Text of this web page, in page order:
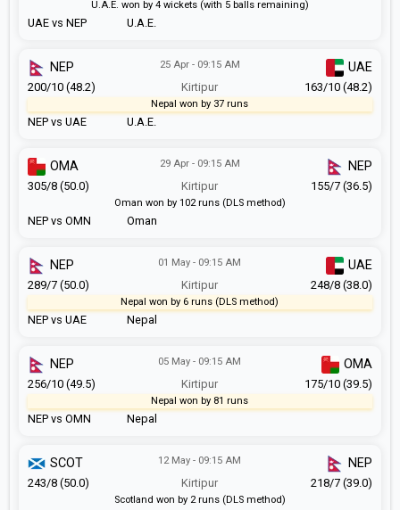
UAE vs NEP U.A.E.
U.A.E. won by 4 wickets (with 5 balls remaining)
NEP vs UAE
25 Apr - 09:15 AM
Kirtipur
U.A.E.
NEP UAE
200/10 (48.2) 163/10 (48.2)
Nepal won by 37 runs
NEP vs OMN
29 Apr - 09:15 AM
Kirtipur
Oman
OMA NEP
305/8 (50.0) 155/7 (36.5)
Oman won by 102 runs (DLS method)
NEP vs UAE
01 May - 09:15 AM
Kirtipur
Nepal
NEP UAE
289/7 (50.0) 248/8 (38.0)
Nepal won by 6 runs (DLS method)
NEP vs OMN
05 May - 09:15 AM
Kirtipur
Nepal
NEP OMA
256/10 (49.5) 175/10 (39.5)
Nepal won by 81 runs
12 May - 09:15 AM
Kirtipur
SCOT NEP
243/8 (50.0) 218/7 (39.0)
Scotland won by 2 runs (DLS method)